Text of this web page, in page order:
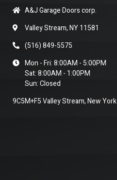
A&J Garage Doors corp.
Valley Stream, NY 11581
(516) 849-5575
Mon - Fri: 8:00AM - 5:00PM
Sat: 8:00AM - 1:00PM
Sun: Closed
9C5M+F5 Valley Stream, New York